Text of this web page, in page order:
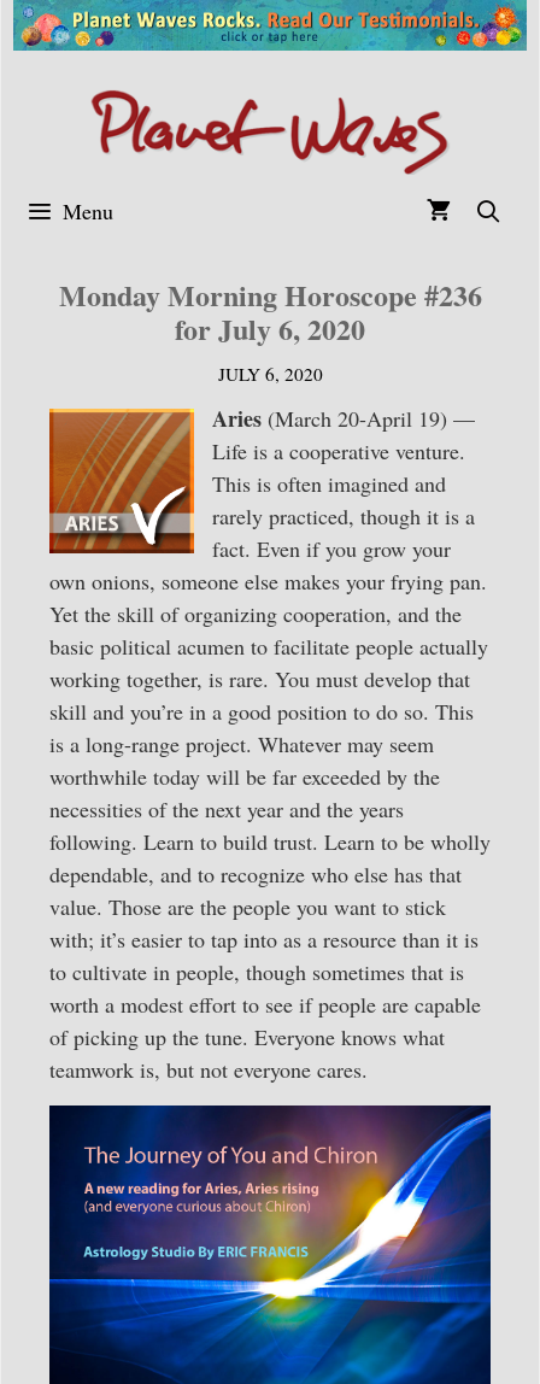
Skip
to
Menu
Monday Morning Horoscope #236
for July 6, 2020
JULY 6, 2020
Aries (March 20-April 19) —
Life is a cooperative venture.
This is often imagined and
rarely practiced, though it is a
fact. Even if you grow your
own onions, someone else makes your frying pan.
Yet the skill of organizing cooperation, and the
basic political acumen to facilitate people actually
working together, is rare. You must develop that
skill and you’re in a good position to do so. This
is a long-range project. Whatever may seem
worthwhile today will be far exceeded by the
necessities of the next year and the years
following. Learn to build trust. Learn to be wholly
dependable, and to recognize who else has that
value. Those are the people you want to stick
with; it’s easier to tap into as a resource than it is
to cultivate in people, though sometimes that is
worth a modest effort to see if people are capable
of picking up the tune. Everyone knows what
teamwork is, but not everyone cares.